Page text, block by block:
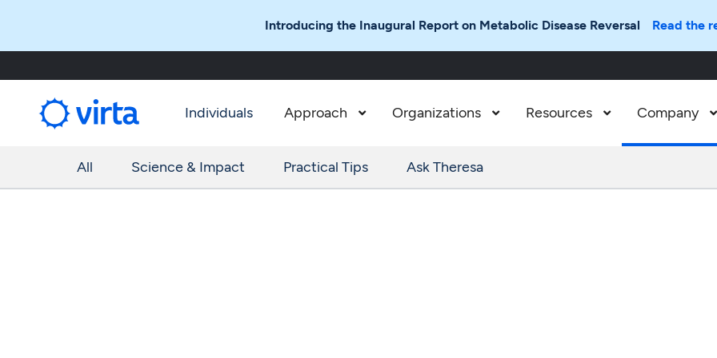
Introducing the Inaugural Report on Metabolic Disease Reversal Read the
Individuals Approach  Organizations  Resources  Company 
All Science & Impact Practical Tips Ask Theresa